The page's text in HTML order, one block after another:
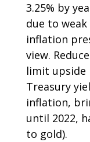
3.25% by
due to
inflation
view.
limit upside
Treasury
inflation,
until 2022,
to gold).